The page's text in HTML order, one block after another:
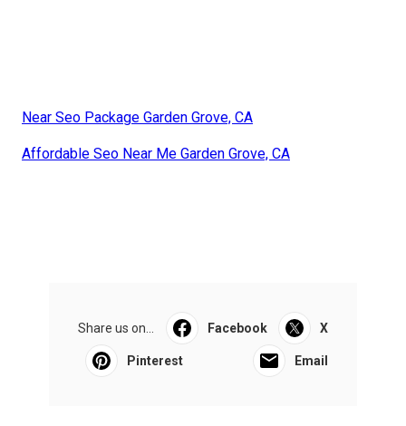
Near Seo Package Garden Grove, CA
Affordable Seo Near Me Garden Grove, CA
Share us on... Facebook X
Pinterest Email